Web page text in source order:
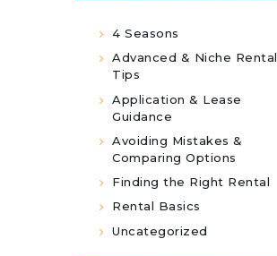
4 Seasons
Advanced & Niche Rental
Tips
Application & Lease
Guidance
Avoiding Mistakes &
Comparing Options
Finding the Right Rental
Rental Basics
Uncategorized